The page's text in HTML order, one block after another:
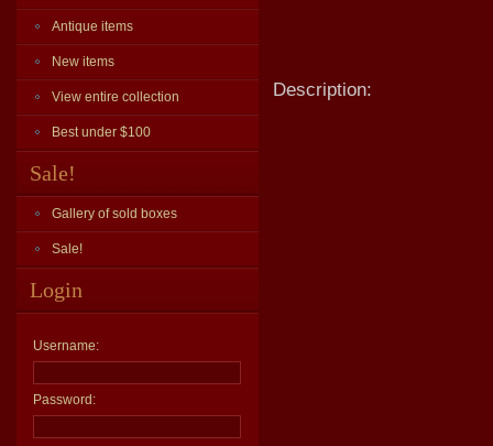
Antique items
New items
View entire collection
Best under $100
Sale!
Gallery of sold boxes
Sale!
Login
Username:
Password:
Description: